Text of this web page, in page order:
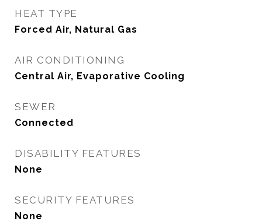
HEAT TYPE
Forced Air, Natural Gas
AIR CONDITIONING
Central Air, Evaporative Cooling
SEWER
Connected
DISABILITY FEATURES
None
SECURITY FEATURES
None